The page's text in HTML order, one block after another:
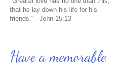
that he lay down his life for his
friends." - John 15:13
Have a memorable